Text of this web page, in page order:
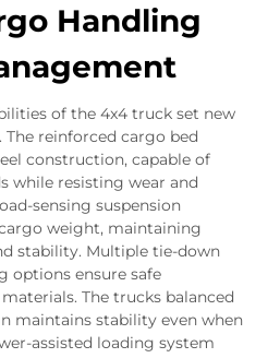
Handling
of the 4x4 truck set new
reinforced cargo bed
construction, capable of
while resisting wear and
sensing suspension
weight, maintaining
stability. Multiple tie-down
options ensure safe
The trucks balanced
maintains stability even when
assisted loading system